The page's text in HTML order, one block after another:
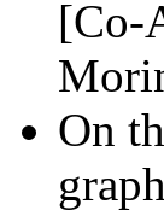
[Co-
On